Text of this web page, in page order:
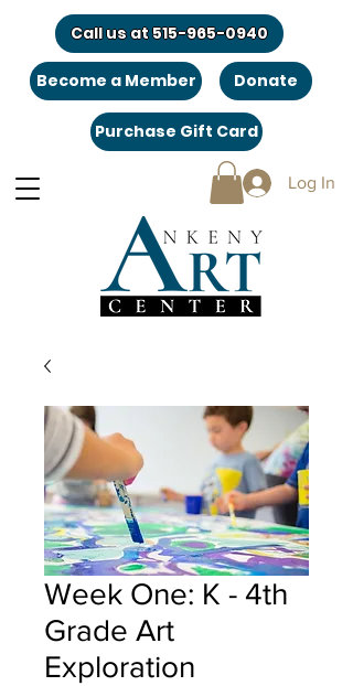
Donate
Become a Member
Log In
Call us at 515-965-0940
Purchase Gift Card
Week One: K - 4th
Grade Art
Exploration